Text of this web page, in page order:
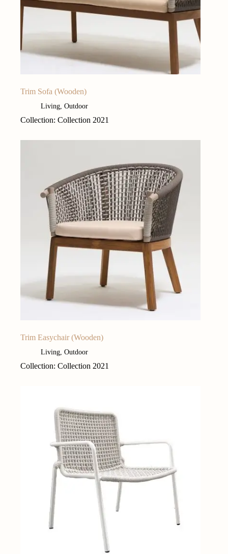
Trim Sofa (Wooden)
Living Outdoor
Collection: Collection 2021
Trim Easychair (Wooden)
Living, Outdoor
Collection: Collection 2021